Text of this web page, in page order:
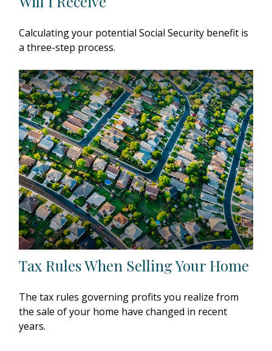
Calculating your potential Social Security benefit is
a three-step process.
Tax Rules When Selling Your Home
The tax rules governing profits you realize from
the sale of your home have changed in recent
years.